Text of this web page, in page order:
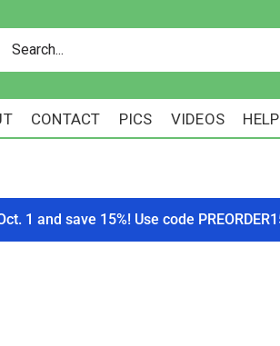
CONTACT PICS VIDEOS
1 and save 15%! Use code